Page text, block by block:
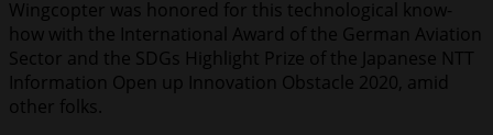
Wingcopter was honored for this technological know-
how with the International Award of the German Aviation
Sector and the SDGs Highlight Prize of the Japanese NTT
Information Open up Innovation Obstacle 2020, amid
other folks.